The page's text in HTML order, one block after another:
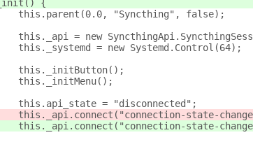
() {
this.parent(0.0, "Syncthing", false);
this._api = new
this._systemd = new Systemd.Control(64);
this._initButton();
this._initMenu();
this.api_state = "disconnected";
this._api.connect("connection-state-
this._api.connect("connection-state-